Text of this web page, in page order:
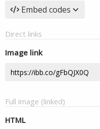
Embed codes
Direct links
Image link
Full image (linked)
HTML